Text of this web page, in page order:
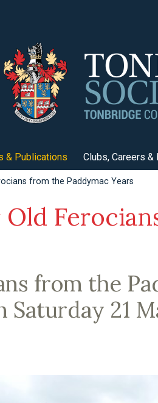
& Publications Clubs, Careers &
from the Paddymac Years
from the
Saturday 21